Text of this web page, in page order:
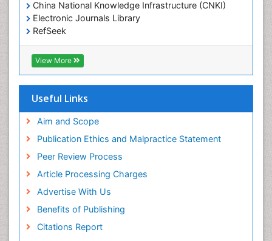
China National Knowledge Infrastructure (CNKI)
Electronic Journals Library
RefSeek
Hamdard University
EBSCO A-Z
OCLC- WorldCat
Virtual Library of Biology (vifabio)
Geneva Foundation for Medical Education and
Euro Pub
ICMJE
View More
Useful Links
Aim and Scope
Publication Ethics and Malpractice Statement
Peer Review Process
Article Processing Charges
Advertise With Us
Benefits of Publishing
Citations Report
Epidemiology and community health
Epidemiology and disease control
Epidemiology and infection
Facts About Alcoholism
Fluoroscopy Radiology
Food Addiction Research
Food-Toxicology
Forensic Toxicology
Forensic-Toxicology
General Radiology